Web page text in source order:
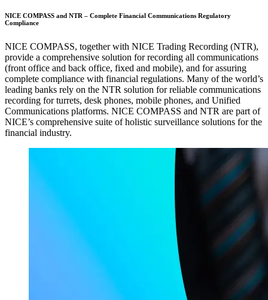
NICE COMPASS and NTR – Complete Financial Communications Regulatory
Compliance
NICE COMPASS, together with NICE Trading Recording (NTR),
provide a comprehensive solution for recording all communications
(front office and back office, fixed and mobile), and for assuring
complete compliance with financial regulations. Many of the world’s
leading banks rely on the NTR solution for reliable communications
recording for turrets, desk phones, mobile phones, and Unified
Communications platforms. NICE COMPASS and NTR are part of
NICE’s comprehensive suite of holistic surveillance solutions for the
financial industry.